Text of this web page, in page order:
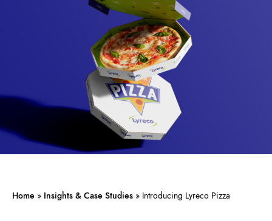
Home » Insights & Case Studies » Introducing Lyreco Pizza